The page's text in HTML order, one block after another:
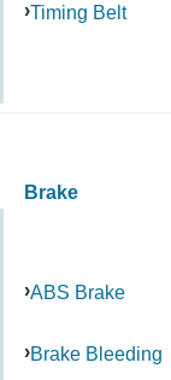
Timing Belt
Brake
ABS Brake
Brake Bleeding